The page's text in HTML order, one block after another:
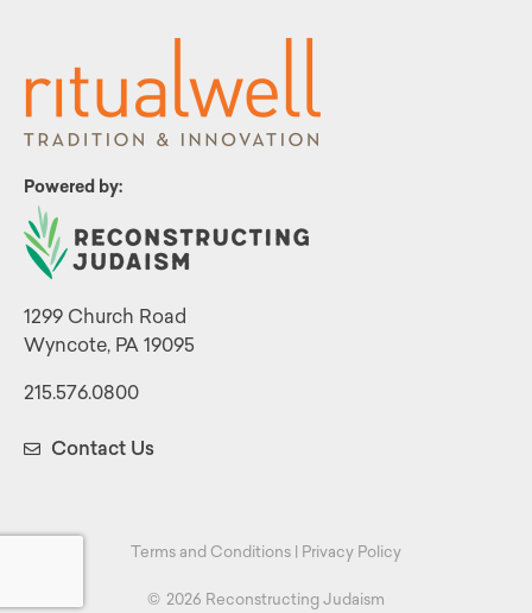
Powered by:
1299 Church Road
Wyncote, PA 19095
215.576.0800
Contact Us
© 2026 Reconstructing Judaism
Terms and Conditions Privacy Policy